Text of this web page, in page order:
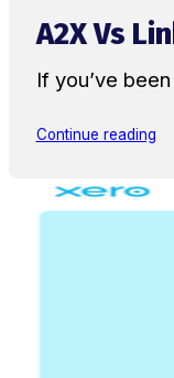
A2X Vs
If you’ve
Continue reading